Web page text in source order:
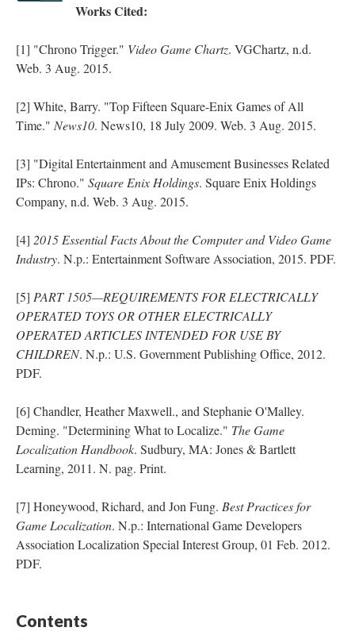
Works Cited:
[1] "Chrono Trigger." Video Game Chartz. VGChartz, n.d.
Web. 3 Aug. 2015.
[2] White, Barry. "Top Fifteen Square-Enix Games of All
Time." News10. News10, 18 July 2009. Web. 3 Aug. 2015.
[3] "Digital Entertainment and Amusement Businesses Related
IPs: Chrono." Square Enix Holdings. Square Enix Holdings
Company, n.d. Web. 3 Aug. 2015.
[4] 2015 Essential Facts About the Computer and Video Game
Industry. N.p.: Entertainment Software Association, 2015. PDF.
[5] PART 1505—REQUIREMENTS FOR ELECTRICALLY
OPERATED TOYS OR OTHER ELECTRICALLY
OPERATED ARTICLES INTENDED FOR USE BY
CHILDREN. N.p.: U.S. Government Publishing Office, 2012.
PDF.
[6] Chandler, Heather Maxwell., and Stephanie O'Malley.
Deming. "Determining What to Localize." The Game
Localization Handbook. Sudbury, MA: Jones & Bartlett
Learning, 2011. N. pag. Print.
[7] Honeywood, Richard, and Jon Fung. Best Practices for
Game Localization. N.p.: International Game Developers
Association Localization Special Interest Group, 01 Feb. 2012.
PDF.
Contents